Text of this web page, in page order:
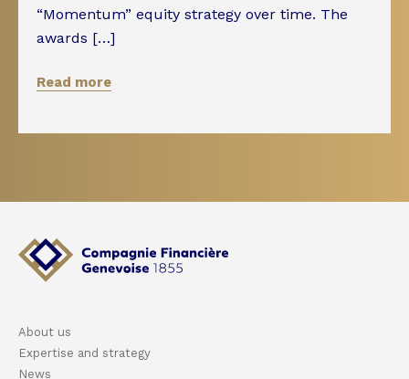
“Momentum” equity strategy over time. The
awards […]
Read more
About us
Expertise and strategy
News